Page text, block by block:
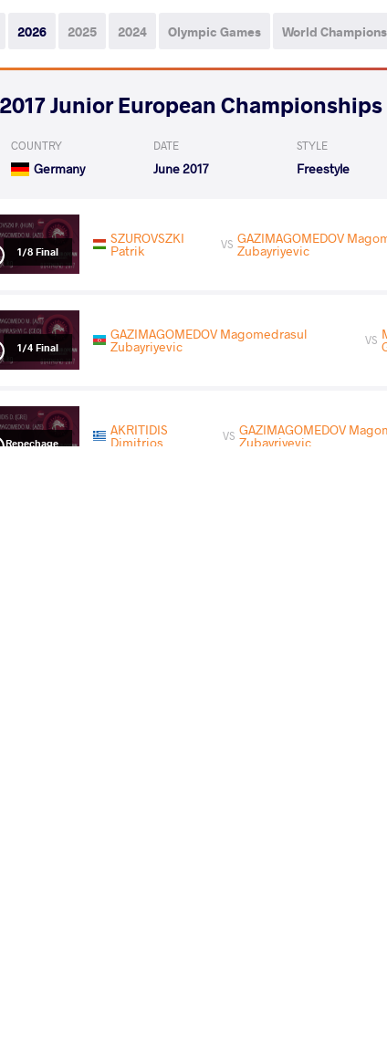
2026 2025 2024 Olympic Games World
2017 Junior European Championships
COUNTRY
Germany
DATE
June 2017
STYLE
Freestyle
1/8 Final
SZUROVSZKI
Patrik VS GAZIMAGOMEDOV
Zubayriyevic
1/4 Final
GAZIMAGOMEDOV Magomedrasul
Zubayriyevic VS
Repechage
AKRITIDIS
Dimitrios VS GAZIMAGOMEDOV
Zubayriyevic